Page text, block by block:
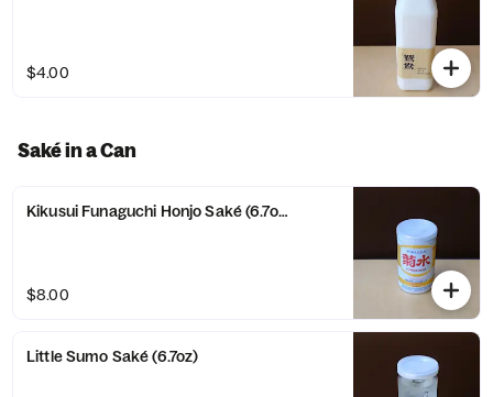
$4.00
Saké in a Can
Kikusui Funaguchi Honjo Saké (6.7oz)
$8.00
Little Sumo Saké (6.7oz)